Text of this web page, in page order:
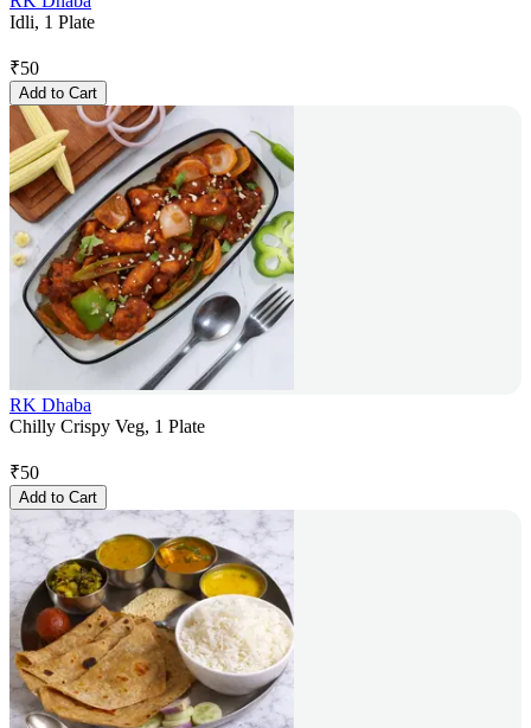
Idli, 1 Plate
₹50
Add to Cart
RK Dhaba
Chilly Crispy Veg, 1 Plate
₹50
Add to Cart